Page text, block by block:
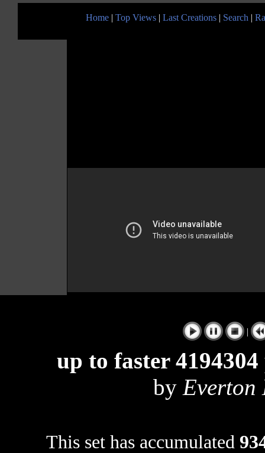
Home | Top Views | Last Creations | Search |
|
up to faster
by Everton
This set has accumulated